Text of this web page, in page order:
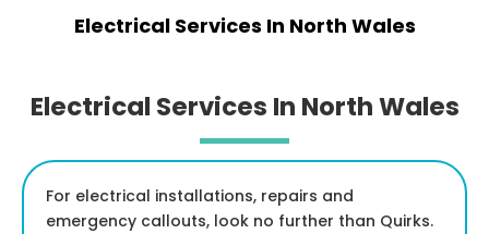
Electrical Services In North Wales
Electrical Services In North Wales
For electrical installations, repairs and
emergency callouts, look no further than Quirks.